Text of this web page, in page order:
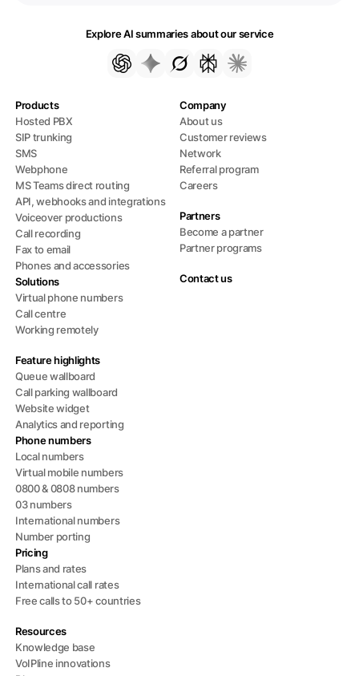
Explore AI summaries about our service
Products
Hosted PBX
SIP trunking
SMS
Webphone
MS Teams direct routing
API, webhooks and integrations
Voiceover productions
Call recording
Fax to email
Phones and accessories
Solutions
Virtual phone numbers
Call centre
Working remotely
Feature highlights
Queue wallboard
Call parking wallboard
Website widget
Analytics and reporting
Phone numbers
Local numbers
Virtual mobile numbers
0800 & 0808 numbers
03 numbers
International numbers
Number porting
Pricing
Plans and rates
International call rates
Free calls to 50+ countries
Resources
Knowledge base
VoIPline innovations
Company
About us
Customer reviews
Network
Referral program
Careers
Partners
Become a partner
Partner programs
Contact us